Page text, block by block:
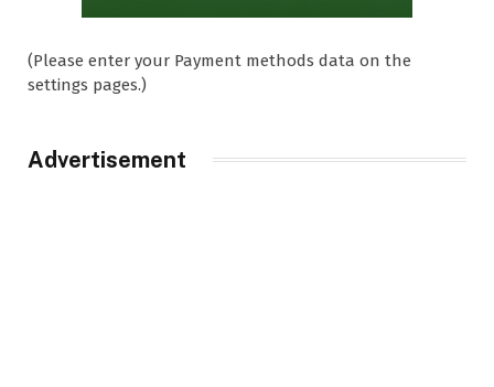
(Please enter your Payment methods data on the
settings pages.)
Advertisement